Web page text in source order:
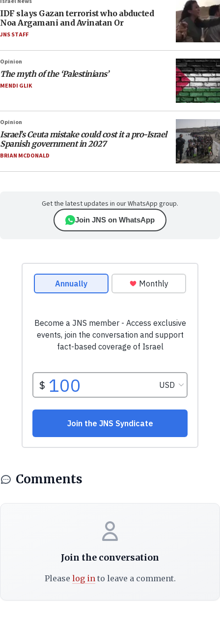
IDF slays Gazan terrorist who abducted
Noa Argamani and Avinatan Or
JNS STAFF
Opinion
The myth of the ‘Palestinians’
MENDI GLIK
Opinion
Israel’s Ceuta mistake could cost it a pro-Israel
Spanish government in 2027
BRIAN MCDONALD
Get the latest updates in our WhatsApp group.
Join JNS on WhatsApp
Comments
Join the conversation
Please log into leave a comment.